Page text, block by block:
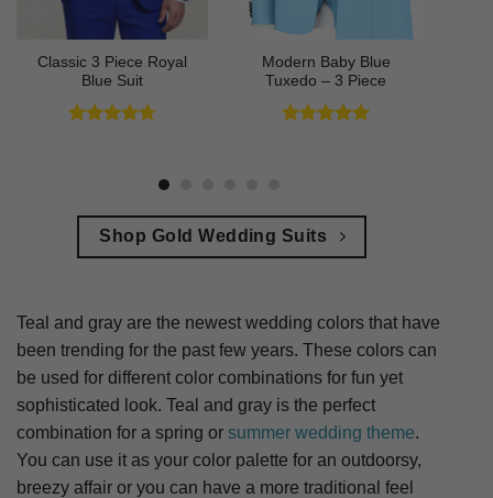
Classic 3 Piece Royal
Blue Suit
Modern Baby Blue
Tuxedo – 3 Piece
Shop Gold Wedding Suits
Teal and gray are the newest wedding colors that have
been trending for the past few years. These colors can
be used for different color combinations for fun yet
sophisticated look. Teal and gray is the perfect
combination for a spring or summer wedding theme.
You can use it as your color palette for an outdoorsy,
breezy affair or you can have a more traditional feel